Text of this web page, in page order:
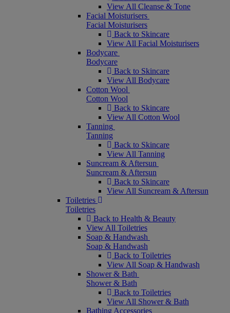
View All Cleanse & Tone
Facial Moisturisers
Facial Moisturisers
Back to Skincare
View All Facial Moisturisers
Bodycare
Bodycare
Back to Skincare
View All Bodycare
Cotton Wool
Cotton Wool
Back to Skincare
View All Cotton Wool
Tanning
Tanning
Back to Skincare
View All Tanning
Suncream & Aftersun
Suncream & Aftersun
Back to Skincare
View All Suncream & Aftersun
Toiletries
Toiletries
Back to Health & Beauty
View All Toiletries
Soap & Handwash
Soap & Handwash
Back to Toiletries
View All Soap & Handwash
Shower & Bath
Shower & Bath
Back to Toiletries
View All Shower & Bath
Bathing Accessories